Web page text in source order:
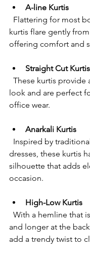
A-line Kurtis
kurtis flare gently
offering comfort and
Straight Cut Kurtis
look and are perfect
office wear.
Anarkali Kurtis
dresses, these kurtis
silhouette that adds
occasion.
High-Low Kurtis
and longer at the
add a trendy twist to